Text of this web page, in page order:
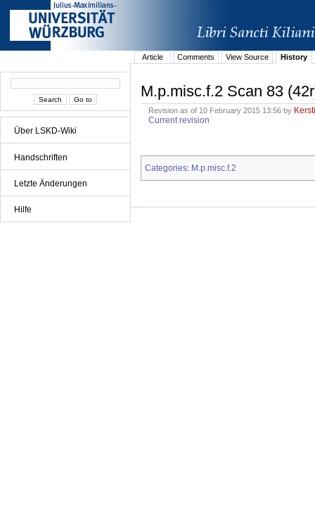
Über LSKD-Wiki
Handschriften
Letzte Änderungen
Hilfe
Article Comments View Source History
M.p.misc.f.2 Scan 83
Revision as of 10 February 2015 13:56 by
Current revision
Categories: M.p.misc.f.2